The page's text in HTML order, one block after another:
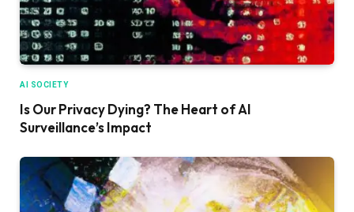
AI SOCIETY
Is Our Privacy Dying? The Heart of AI
Surveillance’s Impact